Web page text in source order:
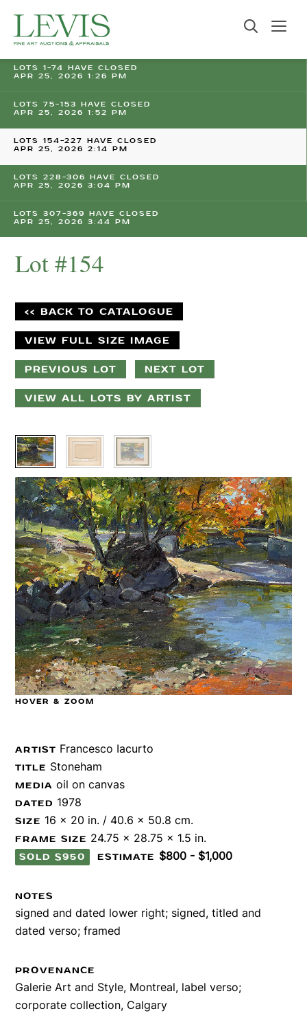
LOTS 1-74 HAVE CLOSED
APR 25, 2026 1:26 PM
LOTS 75-153 HAVE CLOSED
APR 25, 2026 1:52 PM
LOTS 154-227 HAVE CLOSED
APR 25, 2026 2:14 PM
LOTS 228-306 HAVE CLOSED
APR 25, 2026 3:04 PM
LOTS 307-369 HAVE CLOSED
APR 25, 2026 3:44 PM
Lot #154
<< BACK TO CATALOGUE
VIEW FULL SIZE IMAGE
PREVIOUS LOT NEXT LOT
VIEW ALL LOTS BY ARTIST
HOVER & ZOOM
ARTIST Francesco Iacurto
TITLE Stoneham
MEDIA oil on canvas
DATED 1978
SIZE 16 x 20 in. / 40.6 x 50.8 cm.
FRAME SIZE 24.75 x 28.75 x 1.5 in.
SOLD $950 ESTIMATE $800 - $1,000
NOTES
signed and dated lower right; signed, titled and
dated verso; framed
PROVENANCE
Galerie Art and Style, Montreal, label verso;
corporate collection, Calgary